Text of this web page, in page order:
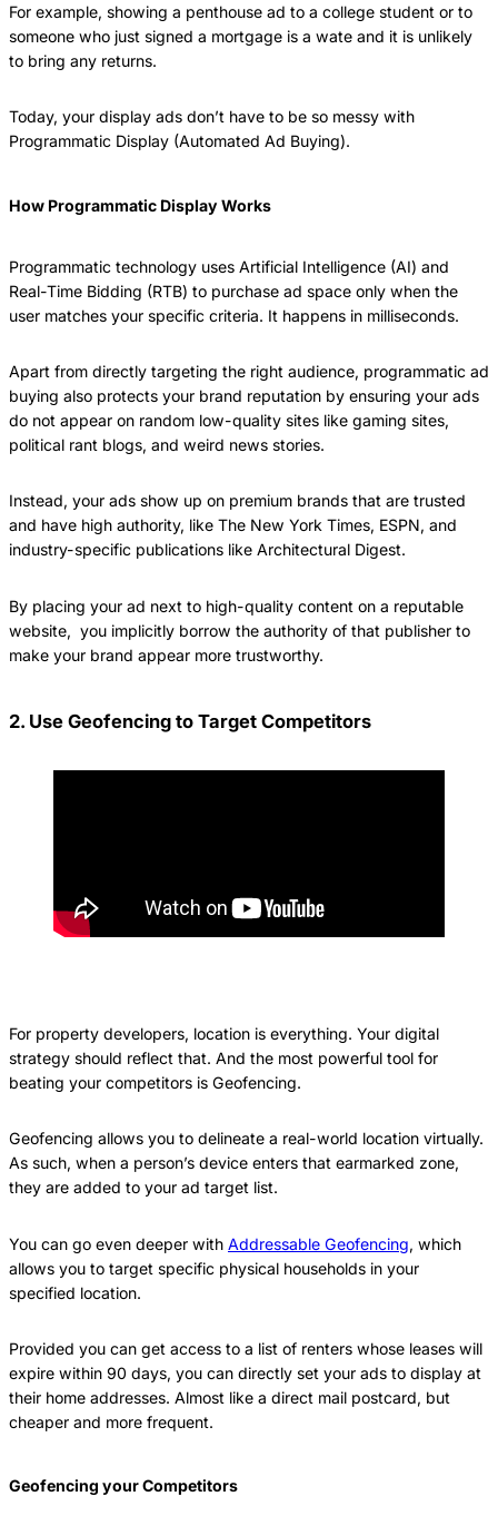
For example, showing a penthouse ad to a college student or to
someone who just signed a mortgage is a wate and it is unlikely
to bring any returns.
Today, your display ads don’t have to be so messy with
Programmatic Display (Automated Ad Buying).
How Programmatic Display Works
Programmatic technology uses Artificial Intelligence (AI) and
Real-Time Bidding (RTB) to purchase ad space only when the
user matches your specific criteria. It happens in milliseconds.
Apart from directly targeting the right audience, programmatic ad
buying also protects your brand reputation by ensuring your ads
do not appear on random low-quality sites like gaming sites,
political rant blogs, and weird news stories.
Instead, your ads show up on premium brands that are trusted
and have high authority, like The New York Times, ESPN, and
industry-specific publications like Architectural Digest.
By placing your ad next to high-quality content on a reputable
website, you implicitly borrow the authority of that publisher to
make your brand appear more trustworthy.
2. Use Geofencing to Target Competitors
For property developers, location is everything. Your digital
strategy should reflect that. And the most powerful tool for
beating your competitors is Geofencing.
Geofencing allows you to delineate a real-world location virtually.
As such, when a person’s device enters that earmarked zone,
they are added to your ad target list.
You can go even deeper with Addressable Geofencing, which
allows you to target specific physical households in your
specified location.
Provided you can get access to a list of renters whose leases will
expire within 90 days, you can directly set your ads to display at
their home addresses. Almost like a direct mail postcard, but
cheaper and more frequent.
Geofencing your Competitors